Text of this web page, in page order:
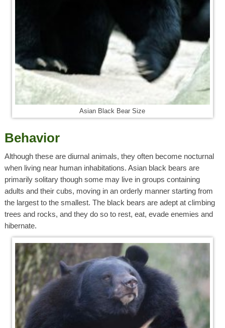
Asian Black Bear Size
Behavior
Although these are diurnal animals, they often become nocturnal
when living near human inhabitations. Asian black bears are
primarily solitary though some may live in groups containing
adults and their cubs, moving in an orderly manner starting from
the largest to the smallest. The black bears are adept at climbing
trees and rocks, and they do so to rest, eat, evade enemies and
hibernate.